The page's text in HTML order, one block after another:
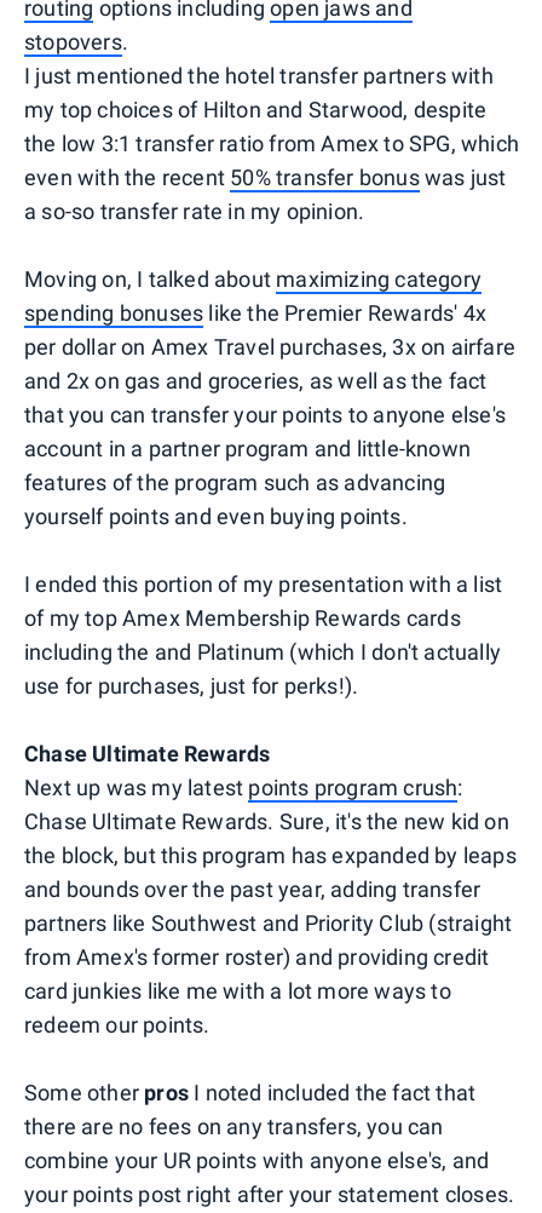
routing options includingopen jaws and
stopovers.
I just mentioned the hotel transfer partners with
my top choices of Hilton and Starwood, despite
the low 3:1 transfer ratio from Amex to SPG, which
even with the recent 50% transfer bonuswas just
a so-so transfer rate in my opinion.
Moving on, I talked about maximizing category
spending bonuses like the Premier Rewards' 4x
per dollar on Amex Travel purchases, 3x on airfare
and 2x on gas and groceries, as well as the fact
that you can transfer your points to anyone else's
account in a partner program and little-known
features of the program such as advancing
yourself points and even buying points.
I ended this portion of my presentation with a list
of my top Amex Membership Rewards cards
including the and Platinum (which I don't actually
use for purchases, just for perks!).
Chase Ultimate Rewards
Next up was my latest points program crush:
Chase Ultimate Rewards. Sure, it's the new kid on
the block, but this program has expanded by leaps
and bounds over the past year, adding transfer
partners like Southwest and Priority Club (straight
from Amex's former roster) and providing credit
card junkies like me with a lot more ways to
redeem our points.
Some other pros I noted included the fact that
there are no fees on any transfers, you can
combine your UR points with anyone else's, and
your points post right after your statement closes.